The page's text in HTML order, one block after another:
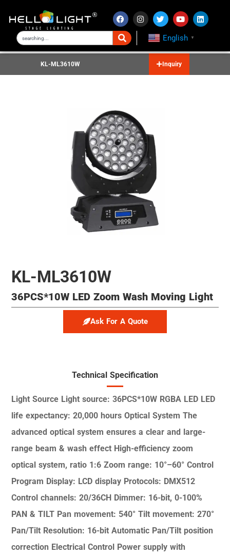
English ▼
KL-ML3610W Inquiry
KL-ML3610W
36PCS*10W LED Zoom Wash Moving Light
Ask For A Quote
Technical Specification
Light Source Light source: 36PCS*10W RGBA LED LED
life expectancy: 20,000 hours Optical System The
advanced optical system ensures a clear and large-
range beam & wash effect High-efficiency zoom
optical system, ratio 1:6 Zoom range: 10°–60° Control
Program Display: LCD display Protocols: DMX512
Control channels: 20/36CH Dimmer: 16-bit, 0-100%
PAN & TILT Pan movement: 540° Tilt movement: 270°
Pan/Tilt Resolution: 16-bit Automatic Pan/Tilt position
correction Electrical Control Power supply with